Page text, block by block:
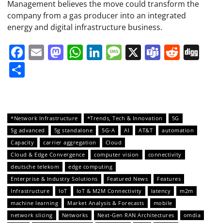
Management believes the move could transform the
company from a gas producer into an integrated
energy and digital infrastructure business.
Facebook
EmailMastodon
WhatsApp
LinkedIn
Message
X Teams
*Network Infrastructure *Trends, Tech & Innovation
5G
5g advanced
5g standalone 5G-A AI AT&T
automation
Capacity
carrier aggregation
Cloud
Cloud & Edge Convergence
computer vision
connectivity
deutsche telekom
edge computing
Enterprise & Industry Solutions
Featured News
Features
Infrastructure
IoT IoT & M2M Connectivity latency
m2m
machine learning
Market Analysis & Forecasts
mobile
network slicing
Networks Next-Gen RAN Architectures
omdia